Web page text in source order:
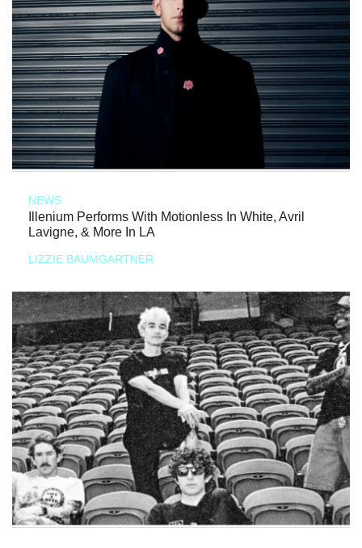
NEWS
Illenium Performs With Motionless In White, Avril
Lavigne, & More In LA
LIZZIE BAUMGARTNER